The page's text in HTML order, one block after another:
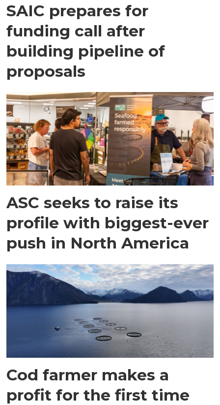
SAIC prepares for
funding call after
building pipeline of
proposals
ASC seeks to raise its
profile with biggest-ever
push in North America
Cod farmer makes a
profit for the first time